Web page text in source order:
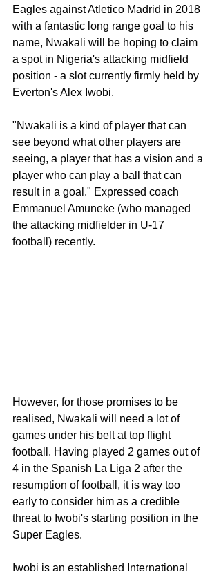
Eagles against Atletico Madrid in 2018
with a fantastic long range goal to his
name, Nwakali will be hoping to claim
a spot in Nigeria's attacking midfield
position - a slot currently firmly held by
Everton's Alex Iwobi.
"Nwakali is a kind of player that can
see beyond what other players are
seeing, a player that has a vision and a
player who can play a ball that can
result in a goal." Expressed coach
Emmanuel Amuneke (who managed
the attacking midfielder in U-17
football) recently.
However, for those promises to be
realised, Nwakali will need a lot of
games under his belt at top flight
football. Having played 2 games out of
4 in the Spanish La Liga 2 after the
resumption of football, it is way too
early to consider him as a credible
threat to Iwobi's starting position in the
Super Eagles.
Iwobi is an established International